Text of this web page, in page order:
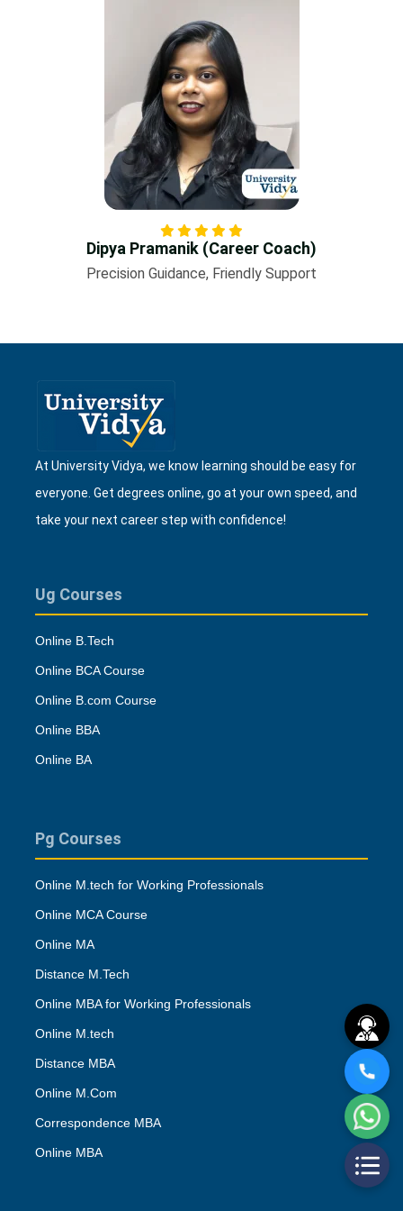
Dipya Pramanik (Career Coach)
Precision Guidance, Friendly Support
At University Vidya, we know learning should be easy for
everyone. Get degrees online, go at your own speed, and
take your next career step with confidence!
Ug Courses
Online B.Tech
Online BCA Course
Online B.com Course
Online BBA
Online BA
Pg Courses
Online M.tech for Working Professionals
Online MCA Course
Online MA
Distance M.Tech
Online MBA for Working Professionals
Online M.tech
Distance MBA
Online M.Com
Correspondence MBA
Online MBA